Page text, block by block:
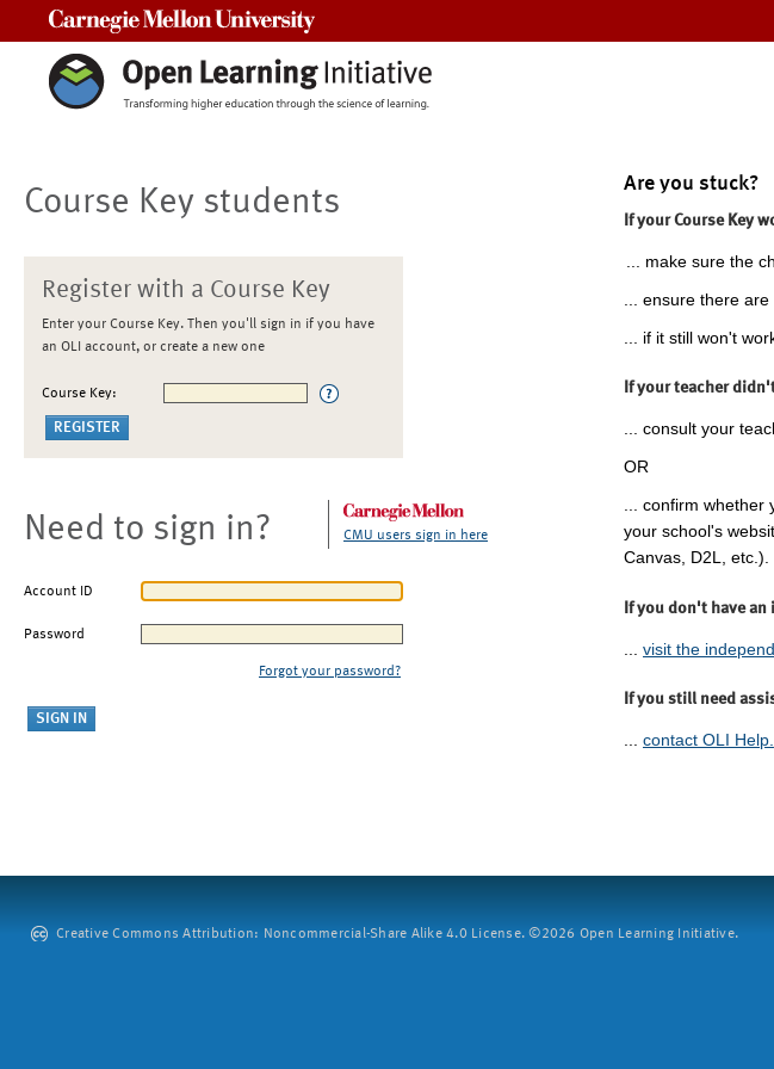
Course Key students
Register with a Course Key
Enter your Course Key. Then you'll sign in if you have
an OLI account, or create a new one
Course Key:
Need to sign in? CMU users sign in here
Account ID
Password
Forgot your password?
Are you stuck?
If your Course Key
... make sure the
... ensure there
... if it still won't
If your teacher
... consult your
OR
... confirm
your school's
Canvas, D2L, etc.).
If you don't have
visit the
If you still need
... contact OLI Help.
Creative Commons Attribution: Noncommercial-Share Alike 4.0 License. ©2026 Open Learning Initiative.